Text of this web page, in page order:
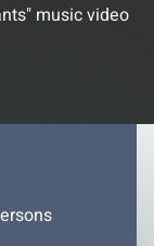
music video